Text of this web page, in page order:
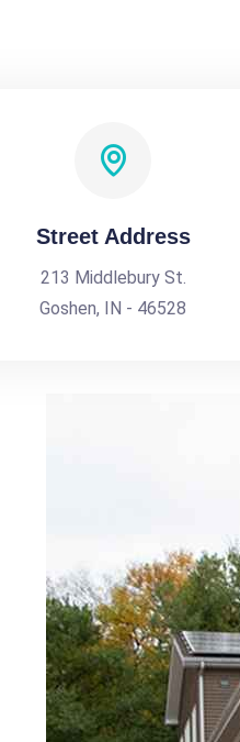
Street Address
213 Middlebury St.
Goshen, IN - 46528